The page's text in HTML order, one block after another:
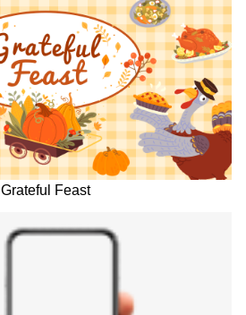
Grateful Feast